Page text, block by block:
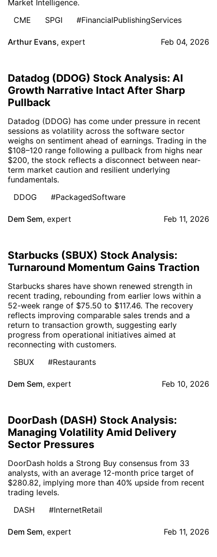
Market Intelligence.
CME
SPGI #FinancialPublishingServices
Arthur Evans, expert Feb 04, 2026
Datadog (DDOG) Stock Analysis: AI
Growth Narrative Intact After Sharp
Pullback
Datadog (DDOG) has come under pressure in recent
sessions as volatility across the software sector
weighs on sentiment ahead of earnings. Trading in the
$108–120 range following a pullback from highs near
$200, the stock reflects a disconnect between near-
term market caution and resilient underlying
fundamentals.
DDOG
#PackagedSoftware
Dem Sem, expert Feb 11, 2026
Starbucks (SBUX) Stock Analysis:
Turnaround Momentum Gains Traction
Starbucks shares have shown renewed strength in
recent trading, rebounding from earlier lows within a
52-week range of $75.50 to $117.46. The recovery
reflects improving comparable sales trends and a
return to transaction growth, suggesting early
progress from operational initiatives aimed at
reconnecting with customers.
SBUX
#Restaurants
Dem Sem, expert Feb 10, 2026
DoorDash (DASH) Stock Analysis:
Managing Volatility Amid Delivery
Sector Pressures
DoorDash holds a Strong Buy consensus from 33
analysts, with an average 12-month price target of
$280.82, implying more than 40% upside from recent
trading levels.
DASH
#InternetRetail
Dem Sem, expert Feb 11, 2026